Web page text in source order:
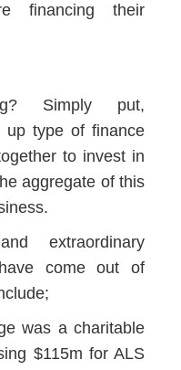
financing their
Simply put,
up type of finance
to invest in
aggregate of this
extraordinary
come out of
was a charitable
$115m for ALS